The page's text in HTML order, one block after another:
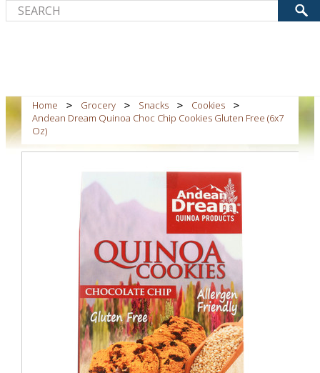
Home Grocery Snacks
Cookies
Andean Dream Quinoa Choc Chip Cookies Gluten Free (6x7
Oz)